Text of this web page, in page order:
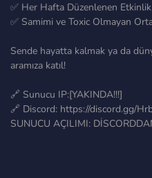
✅ Her Hafta Düzenlenen
✅ Samimi ve Toxic Olmayan
Sende hayatta kalmak ya da
aramıza katıl!
🔗 Sunucu IP:[YAKINDA!!!]
🔗 Discord: https://discord.gg/
SUNUCU AÇILIMI: